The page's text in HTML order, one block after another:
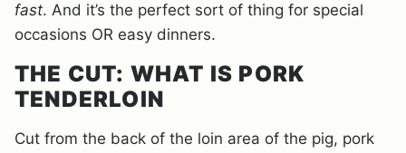
fast. And it’s the perfect sort of thing for special
occasions OR easy dinners.
THE CUT: WHAT IS PORK
TENDERLOIN
Cut from the back of the loin area of the pig, pork